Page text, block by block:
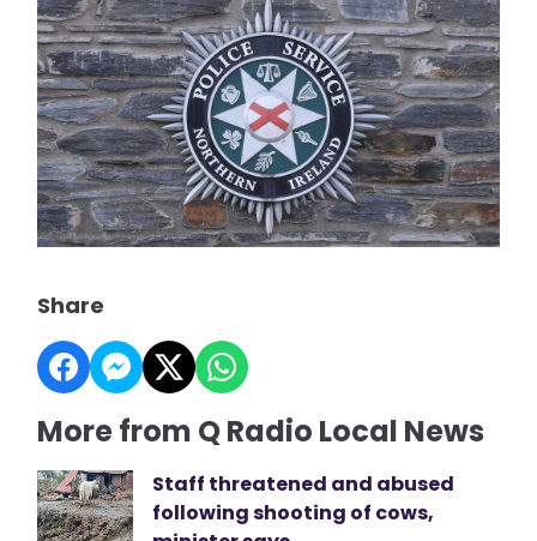
Share
More from Q Radio Local News
Staff threatened and abused
following shooting of cows,